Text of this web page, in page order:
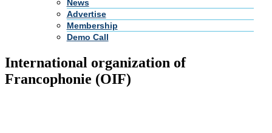
News
Advertise
Membership
Demo Call
International organization of
Francophonie (OIF)